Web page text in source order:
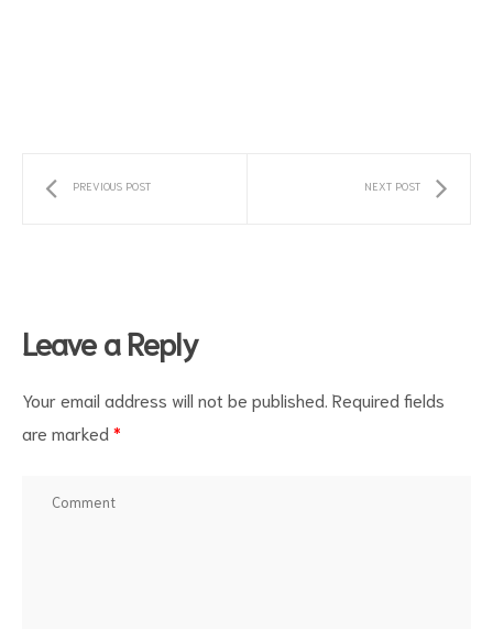
PREVIOUS POST NEXT POST
Leave a Reply
Your email address will not be published. Required fields
are marked *